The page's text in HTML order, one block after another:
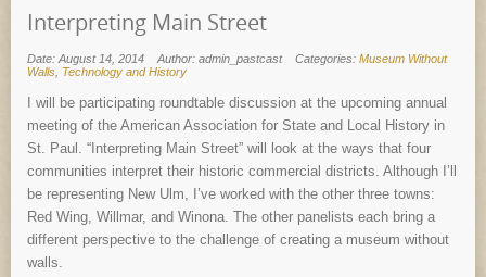
Interpreting Main Street
Date: August 14, 2014 Author: admin_pastcast Categories: Museum Without
Walls Technology and History
I will be participating roundtable discussion at the upcoming annual
meeting of the American Association for State and Local History in
St. Paul. “Interpreting Main Street” will look at the ways that four
communities interpret their historic commercial districts. Although I’ll
be representing New Ulm, I’ve worked with the other three towns:
Red Wing, Willmar, and Winona. The other panelists each bring a
different perspective to the challenge of creating a museum without
walls.